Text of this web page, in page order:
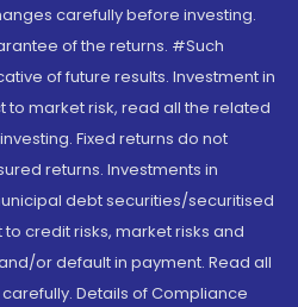
carefully before investing.
of the returns. #Such
of future results. Investment in
market risk, read all the related
Fixed returns do not
returns. Investments in
debt securities/securitised
credit risks, market risks and
or default in payment. Read all
Details of Compliance